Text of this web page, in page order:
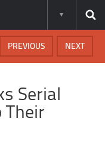
NEXT
PREVIOUS
Serial
Their